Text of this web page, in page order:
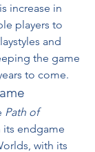
increase in
players to
and
the game
to come.
Path of
its endgame
with its